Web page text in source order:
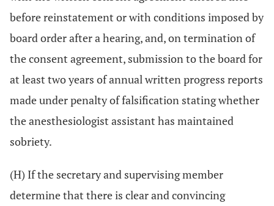
before reinstatement or with conditions imposed by
board order after a hearing, and, on termination of
the consent agreement, submission to the board for
at least two years of annual written progress reports
made under penalty of falsification stating whether
the anesthesiologist assistant has maintained
sobriety.
(H) If the secretary and supervising member
determine that there is clear and convincing